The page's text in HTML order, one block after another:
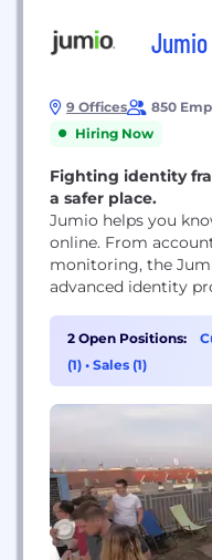
Jumio
9 Offices 850
Hiring Now
Fighting identity
a safer place.
Jumio helps you
online. From
monitoring, the
advanced identity
maintain and
technology
AI/machine
Jumio helps
2 Open Positions:
(1) • Sales (1)